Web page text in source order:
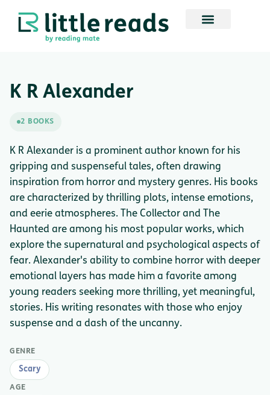
K R Alexander
2 BOOKS
K R Alexander is a prominent author known for his
gripping and suspenseful tales, often drawing
inspiration from horror and mystery genres. His books
are characterized by thrilling plots, intense emotions,
and eerie atmospheres. The Collector and The
Haunted are among his most popular works, which
explore the supernatural and psychological aspects of
fear. Alexander's ability to combine horror with deeper
emotional layers has made him a favorite among
young readers seeking more thrilling, yet meaningful,
stories. His writing resonates with those who enjoy
suspense and a dash of the uncanny.
GENRE
Scary
AGE